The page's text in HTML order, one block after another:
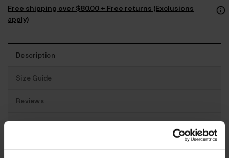
Free shipping over $‌80.00 + Free returns (Exclusions
apply)
Description
Size Guide
Reviews